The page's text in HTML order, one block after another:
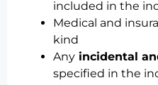
included in the
Medical and
kind
Any incidental
specified in the